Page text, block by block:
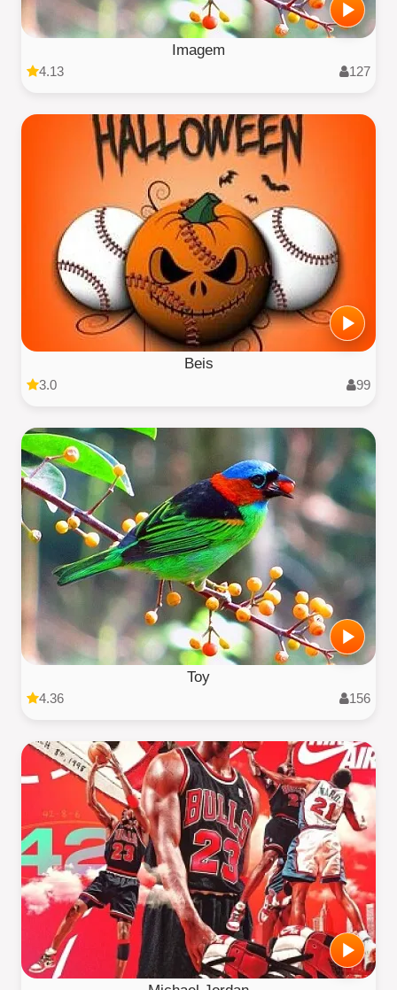
Imagem
4.13 127
Beis
3.0 99
Toy
4.36 156